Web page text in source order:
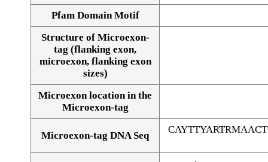
Pfam Domain Motif
Structure of Microexon-
tag (flanking exon,
microexon, flanking exon
sizes)
Microexon location in the
Microexon-tag
Microexon-tag DNA Seq